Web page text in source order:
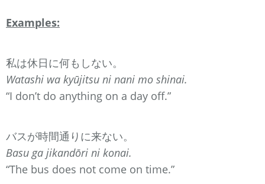
Examples:
私は休日に何もしない。
Watashi wa kyūjitsu ni nani mo shinai.
“I don’t do anything on a day off.”
バスが時間通りに来ない。
Basu ga jikandōri ni konai.
“The bus does not come on time.”